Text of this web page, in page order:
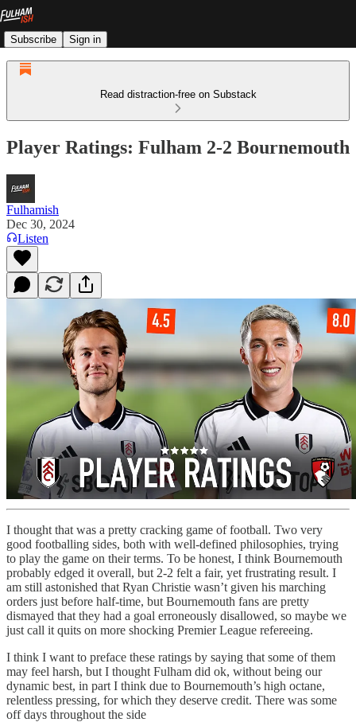
Subscribe Sign in
Read distraction-free on Substack
Player Ratings: Fulham 2-2 Bournemouth
Fulhamish
Dec 30, 2024
Listen
I thought that was a pretty cracking game of football. Two very
good footballing sides, both with well-defined philosophies, trying
to play the game on their terms. To be honest, I think Bournemouth
probably edged it overall, but 2-2 felt a fair, yet frustrating result. I
am still astonished that Ryan Christie wasn’t given his marching
orders just before half-time, but Bournemouth fans are pretty
dismayed that they had a goal erroneously disallowed, so maybe we
just call it quits on more shocking Premier League refereeing.
I think I want to preface these ratings by saying that some of them
may feel harsh, but I thought Fulham did ok, without being our
dynamic best, in part I think due to Bournemouth’s high octane,
relentless pressing, for which they deserve credit. There was some
off days throughout the side